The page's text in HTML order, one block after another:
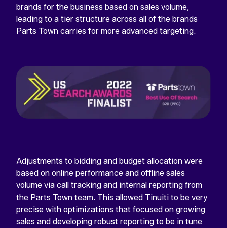
brands for the business based on sales volume,
leading to a tier structure across all of the brands
Parts Town carries for more advanced targeting.
Adjustments to bidding and budget allocation were
based on online performance and offline sales
volume via call tracking and internal reporting from
the Parts Town team. This allowed Tinuiti to be very
precise with optimizations that focused on growing
sales and developing robust reporting to be in tune